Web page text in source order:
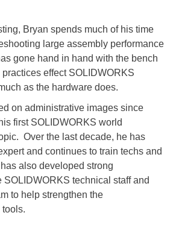
Bryan spends much of his time
large assembly performance
gone hand in hand with the bench
effect SOLIDWORKS
as the hardware does.
on administrative images since
first SOLIDWORKS world
Over the last decade, he has
and continues to train techs and
also developed strong
SOLIDWORKS technical staff and
to help strengthen the